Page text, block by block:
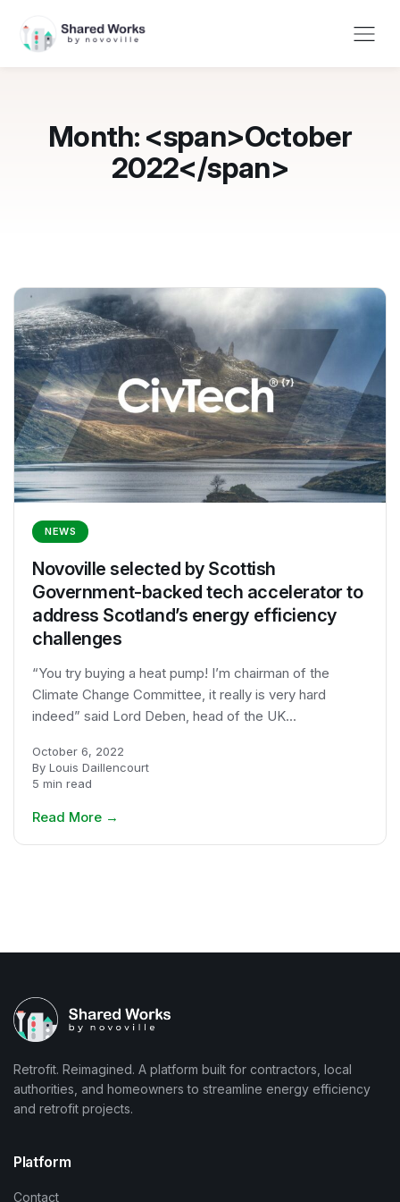
Month: <span>October
2022</span>
NEWS
Novoville selected by Scottish
Government-backed tech accelerator to
address Scotland’s energy efficiency
challenges
“You try buying a heat pump! I’m chairman of the
Climate Change Committee, it really is very hard
indeed” said Lord Deben, head of the UK...
October 6, 2022
By Louis Daillencourt
5 min read
Read More →
Retrofit. Reimagined. A platform built for contractors, local
authorities, and homeowners to streamline energy efficiency
and retrofit projects.
Platform
Contact